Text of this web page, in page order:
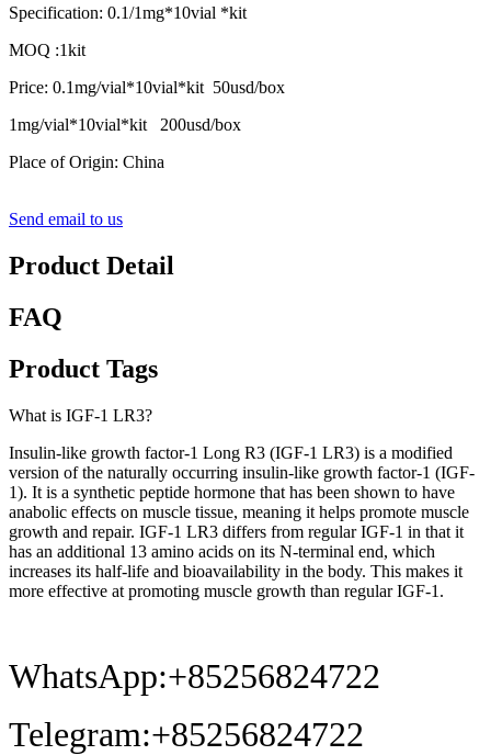
Specification: 0.1/1mg*10vial *kit
MOQ :1kit
Price: 0.1mg/vial*10vial*kit 50usd/box
1mg/vial*10vial*kit 200usd/box
Place of Origin: China
Send email to us
Product Detail
FAQ
Product Tags
What is IGF-1 LR3?
Insulin-like growth factor-1 Long R3 (IGF-1 LR3) is a modified
version of the naturally occurring insulin-like growth factor-1 (IGF-
1). It is a synthetic peptide hormone that has been shown to have
anabolic effects on muscle tissue, meaning it helps promote muscle
growth and repair. IGF-1 LR3 differs from regular IGF-1 in that it
has an additional 13 amino acids on its N-terminal end, which
increases its half-life and bioavailability in the body. This makes it
more effective at promoting muscle growth than regular IGF-1.
WhatsApp:+85256824722
Telegram:+85256824722